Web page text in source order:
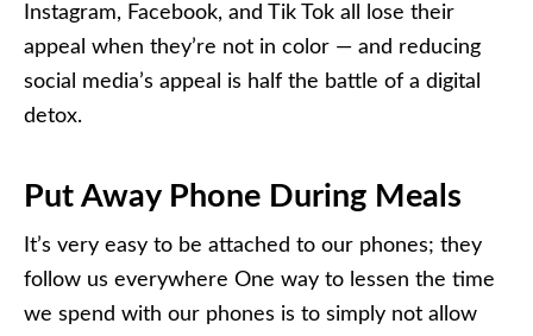
Instagram, Facebook, and Tik Tok all lose their
appeal when they’re not in color — and reducing
social media’s appeal is half the battle of a digital
detox.
Put Away Phone During Meals
It’s very easy to be attached to our phones; they
follow us everywhere One way to lessen the time
we spend with our phones is to simply not allow